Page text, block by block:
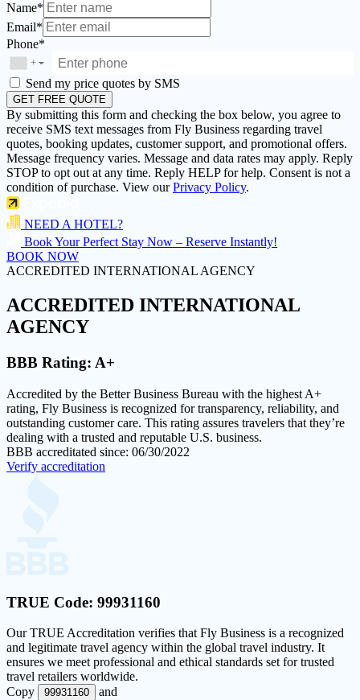
Name*
Email*
Phone*
+ ▼
Send my price quotes by SMS
GET FREE QUOTE
By submitting this form and checking the box below, you agree to
receive SMS text messages from Fly Business regarding travel
quotes, booking updates, customer support, and promotional offers.
Message frequency varies. Message and data rates may apply. Reply
STOP to opt out at any time. Reply HELP for help. Consent is not a
condition of purchase. View ourPrivacy Policy.
NEED A HOTEL?
Book Your Perfect Stay Now – Reserve Instantly!
BOOK NOW
ACCREDITED INTERNATIONAL AGENCY
ACCREDITED INTERNATIONAL
AGENCY
BBB Rating: A+
Accredited by the Better Business Bureau with the highest A+
rating, Fly Business is recognized for transparency, reliability, and
outstanding customer care. This rating assures travelers that they’re
dealing with a trusted and reputable U.S. business.
BBB accreditated since: 06/30/2022
Verify accreditation
TRUE Code: 99931160
OurTRUE Accreditation verifies that Fly Business is a recognized
and legitimate travel agency within the global travel industry. It
ensures we meet professional and ethical standards set for trusted
travel retailers worldwide.
Copy
99931160
and